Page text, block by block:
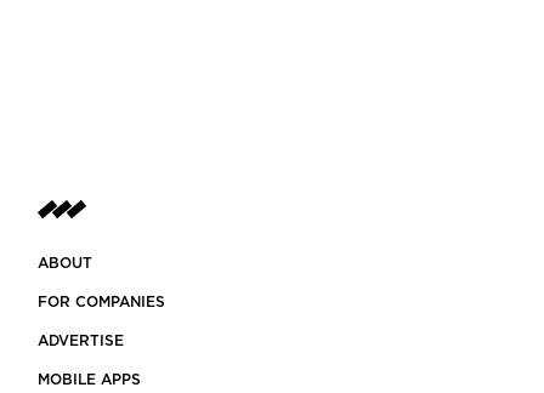
ABOUT
FOR COMPANIES
ADVERTISE
MOBILE APPS